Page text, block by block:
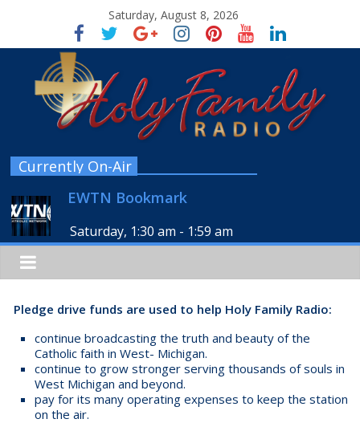
Saturday, August 8, 2026
Currently On-Air
EWTN Bookmark
Saturday, 1:30 am - 1:59 am
Pledge drive funds are used to help Holy Family Radio:
continue broadcasting the truth and beauty of the
Catholic faith in West- Michigan.
continue to grow stronger serving thousands of souls in
West Michigan and beyond.
pay for its many operating expenses to keep the station
on the air.